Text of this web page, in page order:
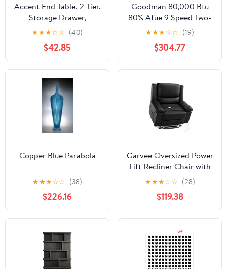
Accent End Table, 2 Tier,
Storage Drawer,
Traditional Stylish
★★★☆☆ (40)
$42.85
Goodman 80,000 Btu
80% Afue 9 Speed Two-
Stage Downflow Low
NOx Gas Furnace for
use with R-32 or R-410A
(For Sale in California
Only)
★★★☆☆ (19)
$304.77
Copper Blue Parabola
★★★☆☆ (38)
$226.16
Garvee Oversized Power
Lift Recliner Chair with
Heat and Massage, PU
Leather Electric Lift
Recliner for Elderly &
Mobility Impaired,
Adjustable Back and
Legs, Heavy Duty Lift
Chair for Seniors, Black
★★★☆☆ (28)
$119.38